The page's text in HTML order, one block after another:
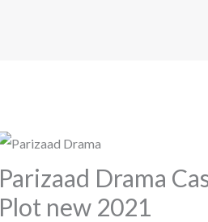
Parizaad Drama
Plot new 2021